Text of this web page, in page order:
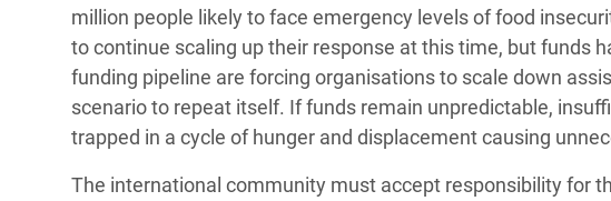
million people likely to face emergency levels of food
to continue scaling up their response at this time, but funds
funding pipeline are forcing organisations to scale down
scenario to repeat itself. If funds remain unpredictable,
trapped in a cycle of hunger and displacement causing
The international community must accept responsibility for